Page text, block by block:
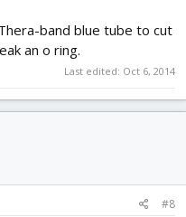
band blue tube to cut
an o ring.
Last edited: Oct 6, 2014
#8